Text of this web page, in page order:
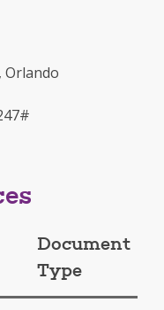
Orlando
Document
Type